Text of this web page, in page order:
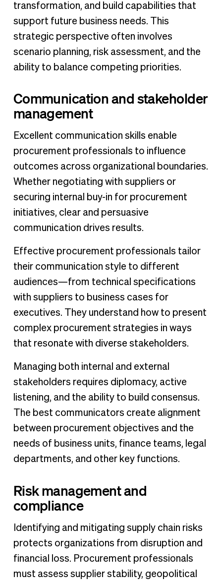
transformation, and build capabilities that
support future business needs. This
strategic perspective often involves
scenario planning, risk assessment, and the
ability to balance competing priorities.
Communication and stakeholder
management
Excellent communication skills enable
procurement professionals to influence
outcomes across organizational boundaries.
Whether negotiating with suppliers or
securing internal buy-in for procurement
initiatives, clear and persuasive
communication drives results.
Effective procurement professionals tailor
their communication style to different
audiences—from technical specifications
with suppliers to business cases for
executives. They understand how to present
complex procurement strategies in ways
that resonate with diverse stakeholders.
Managing both internal and external
stakeholders requires diplomacy, active
listening, and the ability to build consensus.
The best communicators create alignment
between procurement objectives and the
needs of business units, finance teams, legal
departments, and other key functions.
Risk management and
compliance
Identifying and mitigating supply chain risks
protects organizations from disruption and
financial loss. Procurement professionals
must assess supplier stability, geopolitical